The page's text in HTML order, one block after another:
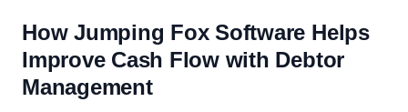
How Jumping Fox Software Helps
Improve Cash Flow with Debtor
Management